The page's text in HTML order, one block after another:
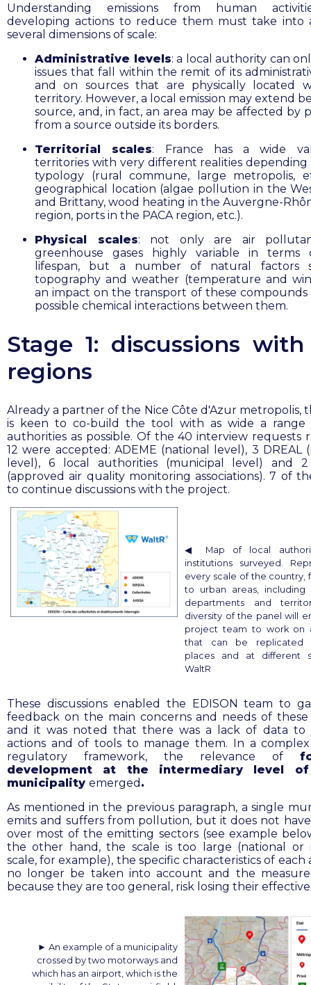
Understanding emissions from human
developing actions to reduce them must take into
several dimensions of scale:
Administrative levels: a local authority can
issues that fall within the remit of its
and on sources that are physically located
territory. However, a local emission may extend
source, and, in fact, an area may be affected by
from a source outside its borders.
Territorial scales: France has a wide
territories with very different realities
typology (rural commune, large metropolis,
geographical location (algae pollution in the
and Brittany, wood heating in the Auvergne-
region, ports in the PACA region, etc.).
Physical scales: not only are air
greenhouse gases highly variable in terms
lifespan, but a number of natural factors
topography and weather (temperature and
an impact on the transport of these
possible chemical interactions between them.
Stage 1: discussions
regions
Already a partner of the Nice Côte d'Azur metropolis,
is keen to co-build the tool with as wide a range
authorities as possible. Of the 40 interview requests
12 were accepted: ADEME (national level), 3 DREAL
level), 6 local authorities (municipal level) and 2
(approved air quality monitoring associations). 7 of
to continue discussions with the project.
◀︎ Map of local
institutions surveyed.
every scale of the country,
to urban areas, including
departments and
diversity of the panel will
project team to work on
that can be replicated
places and at different
WaltR
These discussions enabled the EDISON team to
feedback on the main concerns and needs of these
and it was noted that there was a lack of data to
actions and of tools to manage them. In a
regulatory framework, the relevance of
development at the intermediary level
municipality emerged .
As mentioned in the previous paragraph, a single
emits and suffers from pollution, but it does not
over most of the emitting sectors (see example
the other hand, the scale is too large (national or
scale, for example), the specific characteristics of each
no longer be taken into account and the
because they are too general, risk losing their
► An example of a municipality
crossed by two motorways and
which has an airport, which is the